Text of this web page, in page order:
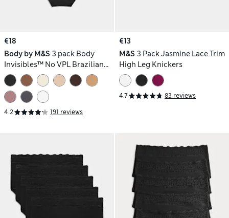
€18
Body by M&S 3 pack Body
Invisibles™ No VPL Brazilian
Knickers
4.2 191 reviews
€13
M&S 3 Pack Jasmine Lace Trim
High Leg Knickers
4.7 83 reviews